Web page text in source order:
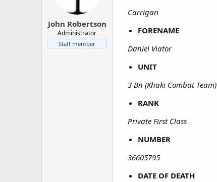
John Robertson
Administrator
Staff member
Carrigan
FORENAME
Daniel Viator
UNIT
3 Bn (Khaki Combat Team)
RANK
Private First Class
NUMBER
36605795
DATE OF DEATH